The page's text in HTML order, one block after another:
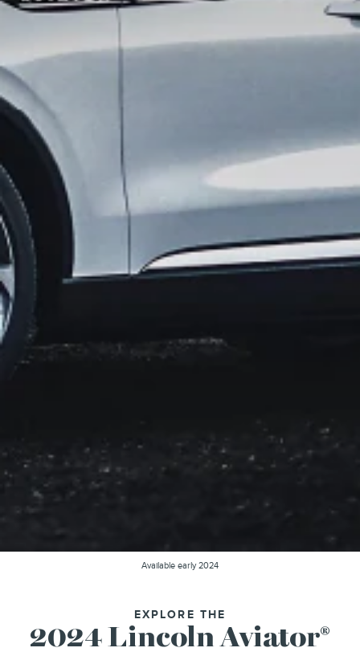
Available early 2024
EXPLORE THE
2024 Lincoln Aviator®